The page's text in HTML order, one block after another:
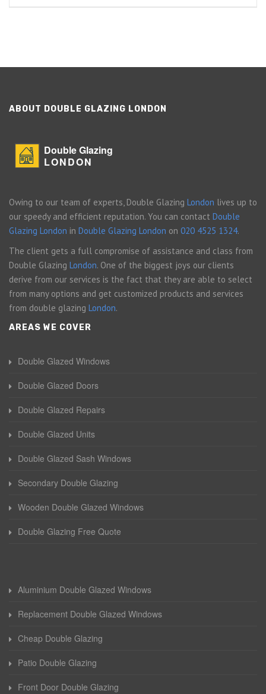
ABOUT DOUBLE GLAZING LONDON
Double Glazing
LONDON
Owing to our team of experts, Double Glazing London lives up to
our speedy and efficient reputation. You can contact Double
Glazing London in Double Glazing London on 020 4525 1324.
The client gets a full compromise of assistance and class from
Double Glazing London. One of the biggest joys our clients
derive from our services is the fact that they are able to select
from many options and get customized products and services
from double glazing London.
AREAS WE COVER
Double Glazed Windows
Double Glazed Doors
Double Glazed Repairs
Double Glazed Units
Double Glazed Sash Windows
Secondary Double Glazing
Wooden Double Glazed Windows
Double Glazing Free Quote
Aluminium Double Glazed Windows
Replacement Double Glazed Windows
Cheap Double Glazing
Patio Double Glazing
Front Door Double Glazing